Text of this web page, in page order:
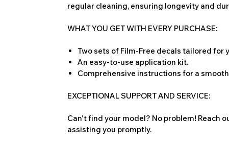
regular cleaning, ensuring longevity and
WHAT YOU GET WITH EVERY PURCHASE:
Two sets of Film-Free decals tailored for
An easy-to-use application kit.
Comprehensive instructions for a
EXCEPTIONAL SUPPORT AND SERVICE:
Can't find your model? No problem! Reach
assisting you promptly.